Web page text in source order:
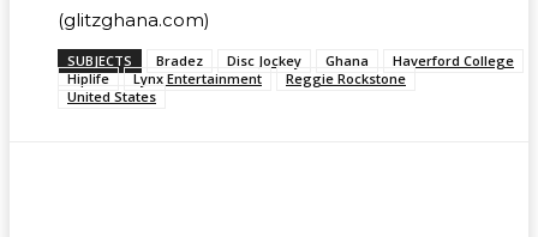
(glitzghana.com)
SUBJECTS Bradez Disc Jockey Ghana
Haverford College
Hiplife
Lynx Entertainment
Reggie Rockstone
United States